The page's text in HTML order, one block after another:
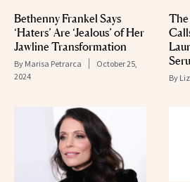
Bethenny Frankel Says
‘Haters’ Are ‘Jealous’ of Her
Jawline Transformation
By Marisa Petrarca
October 25,
2024
By